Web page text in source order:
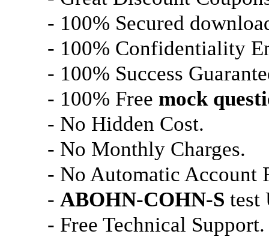
- 100% Secured
- 100% Confidentiality
- 100% Success
- 100% Free mock
- No Hidden Cost.
- No Monthly Charges.
- No Automatic Account
- ABOHN-COHN-S test
- Free Technical Support.